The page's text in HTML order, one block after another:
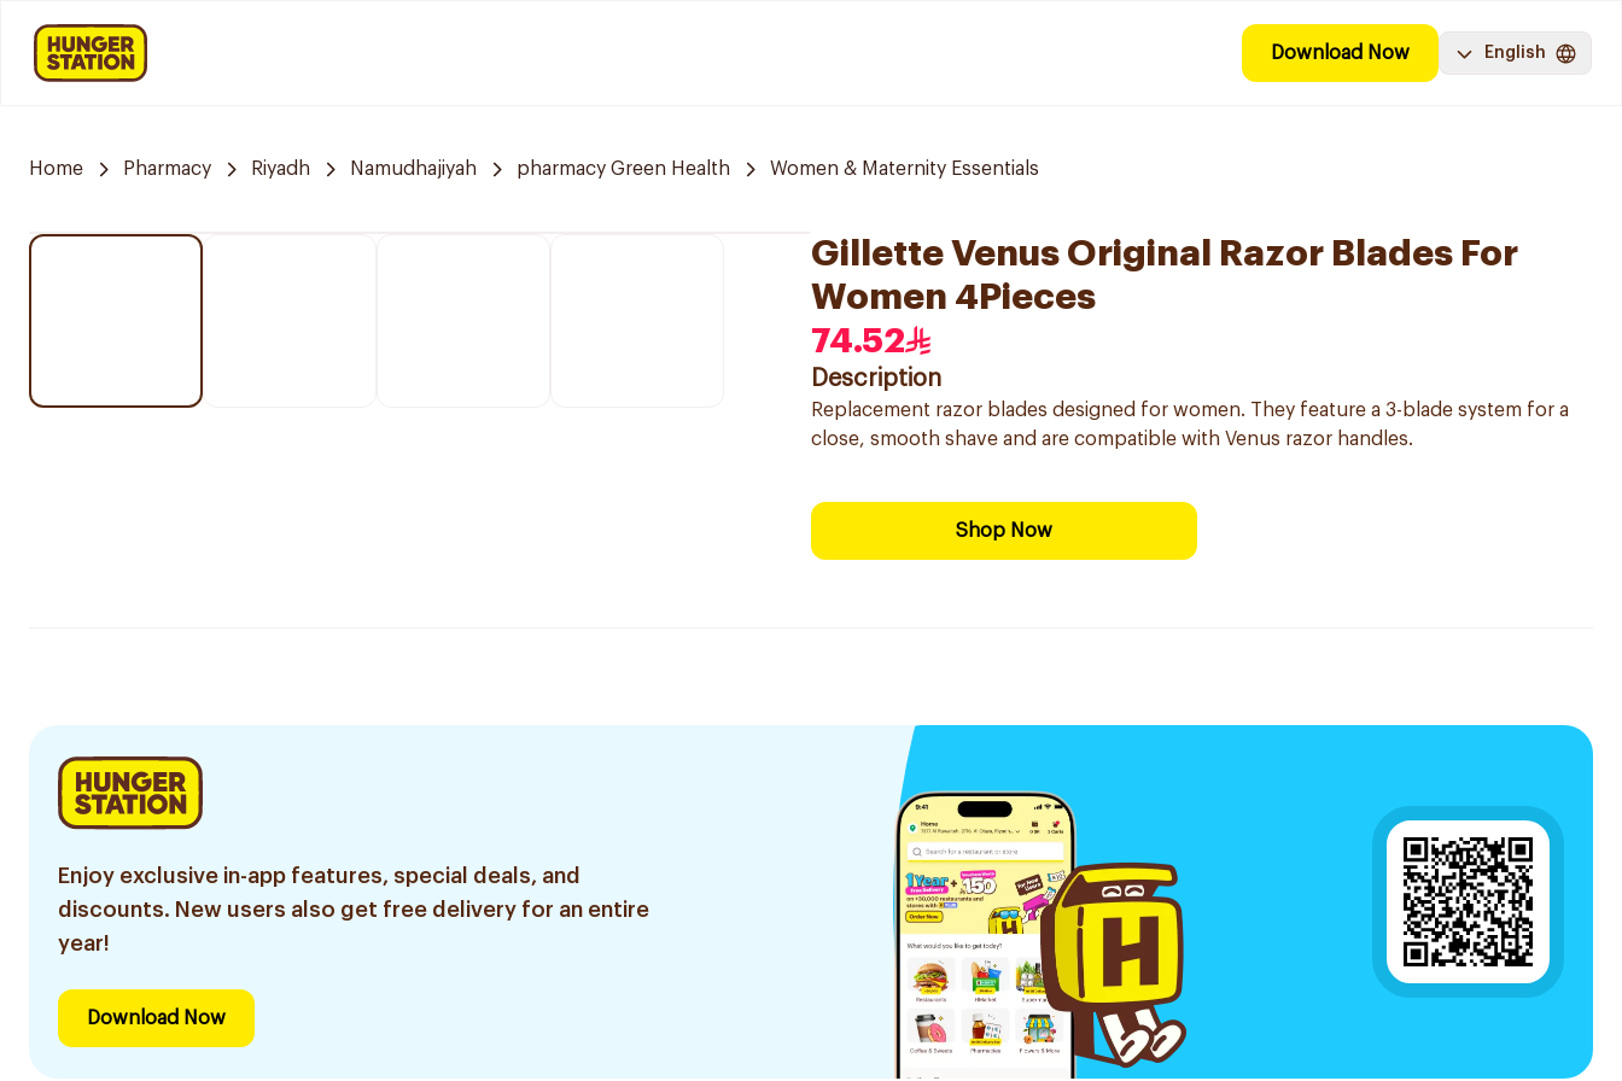
Download Now English
Home Pharmacy Riyadh Namudhajiyah pharmacy Green Health Women & Maternity Essentials
Gillette Venus Original Razor Blades For
Women 4Pieces
74.52
Description
Replacement razor blades designed for women. They feature a 3-blade system for a
close, smooth shave and are compatible with Venus razor handles.
Shop Now
Enjoy exclusive in-app features, special deals, and
discounts. New users also get free delivery for an entire
year!
Download Now